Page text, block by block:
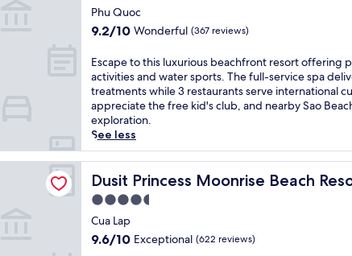
g
b
e
c
h
s
i
d
e
k
y
a
i
n
o
r
o
o
l
s
a
n
3
r
e
s
t
a
u
a
c
h
r
o
n
t
r
e
s
o
t
e
a
i
s
u
x
u
r
i
o
u
r
e
s
o
r
t
star
property
Phu Quoc
9.2
of
10,
Wonderful,
(367
reviews)
9.2/10 Wonderful (367 reviews)
E
s
c
a
p
e
t
o
t
h
i
s
l
Escape to this luxurious beachfront resort offering
activities and water sports. The full-service spa
treatments while 3 restaurants serve international
appreciate the free kid's club, and nearby Sao
exploration.
See less
Dusit Princess Moonrise Beach
Dusit Princess Moonrise Beach Resort
4.5
star
property
Cua Lap
9.6
9.6/10 Exceptional (622 reviews)